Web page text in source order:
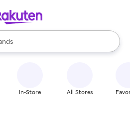
are available, use the up and down
In-Store All Stores